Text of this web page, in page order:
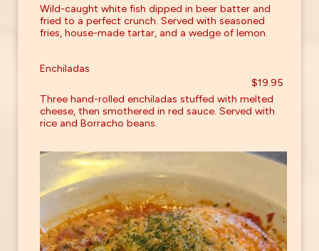
Wild-caught white fish dipped in beer batter and
fried to a perfect crunch. Served with seasoned
fries, house-made tartar, and a wedge of lemon.
Enchiladas
$19.95
Three hand-rolled enchiladas stuffed with melted
cheese, then smothered in red sauce. Served with
rice and Borracho beans.